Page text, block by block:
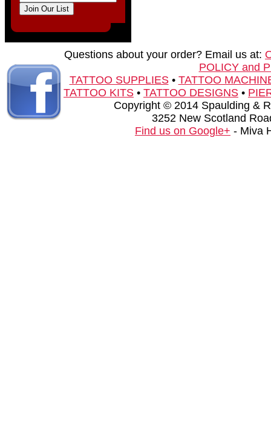
Questions about your order? Email us at:
POLICY and
TATTOO SUPPLIES• TATTOO
TATTOO KITS • TATTOO DESIGNS •
Copyright © 2014 Spaulding &
3252 New Scotland
Find us on Google+ - Miva